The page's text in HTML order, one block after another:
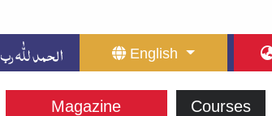
English
Magazine Courses